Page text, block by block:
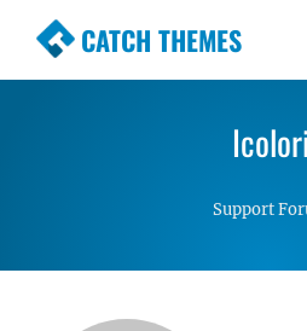
CATCH THEMES
Premium Responsive
Simple, Clean andIcolori
Support